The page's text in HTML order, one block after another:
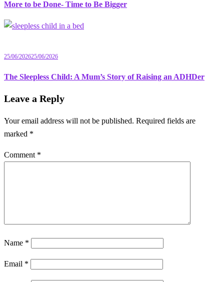
More to be Done- Time to Be Bigger
25/06/202625/06/2026
The Sleepless Child: A Mum’s Story of Raising an ADHDer
Leave a Reply
Your email address will not be published. Required fields are
marked *
Comment *
Name *
Email *